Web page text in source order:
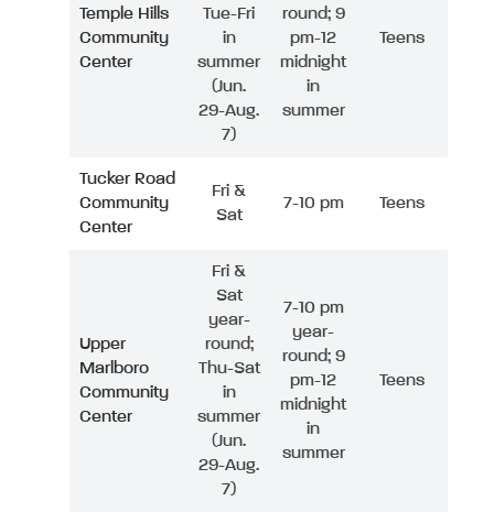
Temple Hills
Community
Center
Tue-Fri
in
summer
(Jun.
29-Aug.
7)
round; 9
pm-12
midnight
in
summer
Teens
Tucker Road
Community
Center
Fri &
Sat
7-10 pm Teens
Upper
Marlboro
Community
Center
Fri &
Sat
year-
round;
Thu-Sat
in
summer
(Jun.
29-Aug.
7)
7-10 pm
year-
round; 9
pm-12
midnight
in
summer
Teens